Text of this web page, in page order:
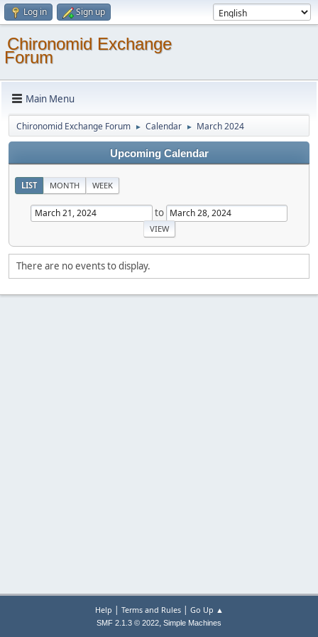
Log in Sign up
Chironomid Exchange
Forum
Main Menu
Chironomid Exchange Forum ► Calendar ► March 2024
Upcoming Calendar
LIST MONTH WEEK
to
There are no events to display.
Help | Terms and Rules| Go Up ▲
SMF 2.1.3 © 2022, Simple Machines